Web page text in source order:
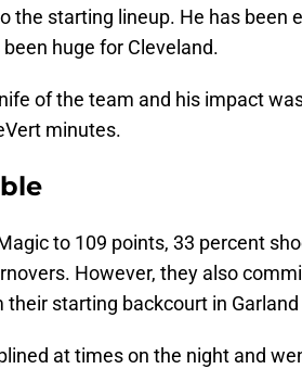
the starting lineup. He has been
huge for Cleveland.
of the team and his impact
minutes.
to 109 points, 33 percent
However, they also
starting backcourt in
at times on the night and